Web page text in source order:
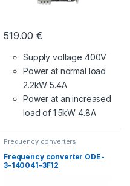
519.00€
Supply voltage 400V
Power at normal load
2.2kW 5.4A
Power at an increased
load of 1.5kW 4.8A
Frequency converters
Frequency converter ODE-
3-140041-3F12